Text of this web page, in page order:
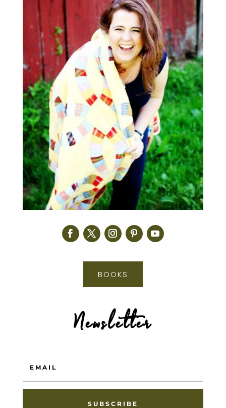
BOOKS
Newsletter
SUBSCRIBE